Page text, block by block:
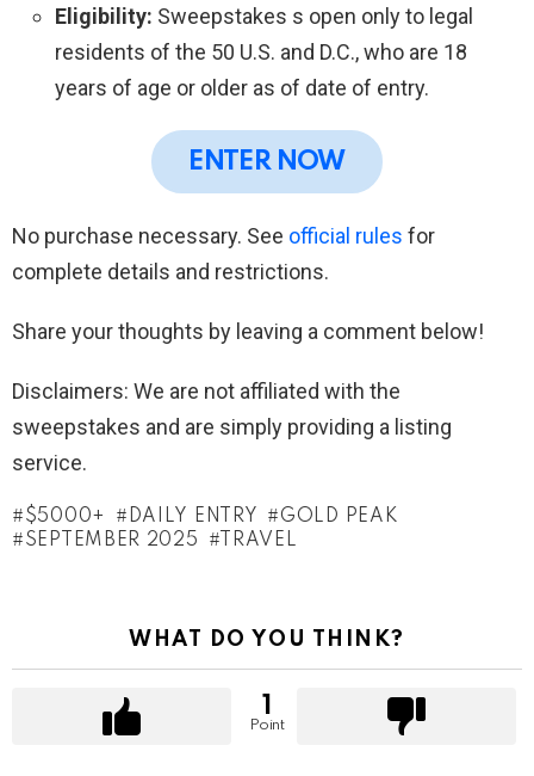
Eligibility: Sweepstakes s open only to legal
residents of the 50 U.S. and D.C., who are 18
years of age or older as of date of entry.
ENTER NOW
No purchase necessary. See official rules for
complete details and restrictions.
Share your thoughts by leaving a comment below!
Disclaimers: We are not affiliated with the
sweepstakes and are simply providing a listing
service.
$5000+ DAILY ENTRY
GOLD PEAK
SEPTEMBER 2025
TRAVEL
WHAT DO YOU THINK?
1
Point